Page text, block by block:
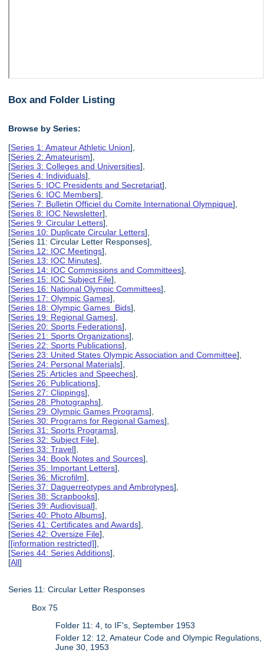
Box and Folder Listing
Browse by Series:
[Series 1: Amateur Athletic Union],
[Series 2: Amateurism],
[Series 3: Colleges and Universities],
[Series 4: Individuals],
[Series 5: IOC Presidents and Secretariat],
[Series 6: IOC Members],
[Series 7: Bulletin Officiel du Comite International Olympique],
[Series 8: IOC Newsletter],
[Series 9: Circular Letters],
[Series 10: Duplicate Circular Letters],
[Series 11: Circular Letter Responses],
[Series 12: IOC Meetings],
[Series 13: IOC Minutes],
[Series 14: IOC Commissions and Committees],
[Series 15: IOC Subject File],
[Series 16: National Olympic Committees],
[Series 17: Olympic Games],
[Series 18: Olympic Games Bids],
[Series 19: Regional Games],
[Series 20: Sports Federations],
[Series 21: Sports Organizations],
[Series 22: Sports Publications],
[Series 23: United States Olympic Association and Committee],
[Series 24: Personal Materials],
[Series 25: Articles and Speeches],
[Series 26: Publications],
[Series 27: Clippings],
[Series 28: Photographs],
[Series 29: Olympic Games Programs],
[Series 30: Programs for Regional Games],
[Series 31: Sports Programs],
[Series 32: Subject File],
[Series 33: Travel],
[Series 34: Book Notes and Sources],
[Series 35: Important Letters],
[Series 36: Microfilm],
[Series 37: Daguerreotypes and Ambrotypes],
[Series 38: Scrapbooks],
[Series 39: Audiovisual],
[Series 40: Photo Albums],
[Series 41: Certificates and Awards],
[Series 42: Oversize File],
[[information restricted]],
[Series 44: Series Additions],
[All]
Series 11: Circular Letter Responses
Box 75
Folder 11: 4, to IF's, September 1953
Folder 12: 12, Amateur Code and Olympic Regulations,
June 30, 1953